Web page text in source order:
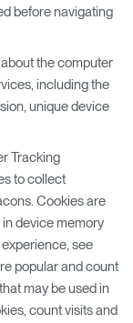
before navigating
the computer
including the
unique device
Tracking
to collect
Cookies are
device memory
see
popular and count
may be used in
count visits and